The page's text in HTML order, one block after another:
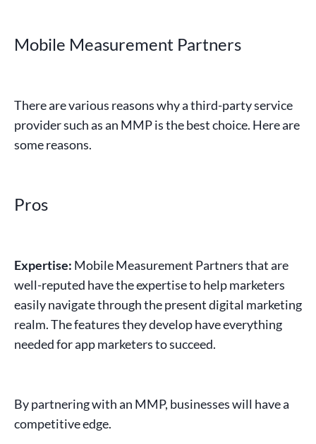
Mobile Measurement Partners
There are various reasons why a third-party service
provider such as an MMP is the best choice. Here are
some reasons.
Pros
Expertise: Mobile Measurement Partnersthat are
well-reputed have the expertise to help marketers
easily navigate through the presentdigital marketing
realm. The features they develop have everything
needed forapp marketersto succeed.
By partnering with an MMP, businesses will have a
competitive edge.